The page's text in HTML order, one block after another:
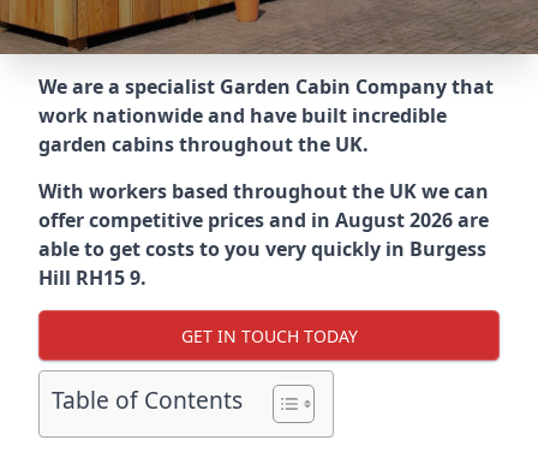
We are a specialist Garden Cabin Company that
work nationwide and have built incredible
garden cabins throughout the UK.
With workers based throughout the UK we can
offer competitive prices and in August 2026 are
able to get costs to you very quickly in Burgess
Hill RH15 9.
GET IN TOUCH TODAY
Table of Contents